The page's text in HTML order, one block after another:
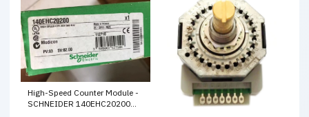
High-Speed Counter Module -
SCHNEIDER 140EHC20200